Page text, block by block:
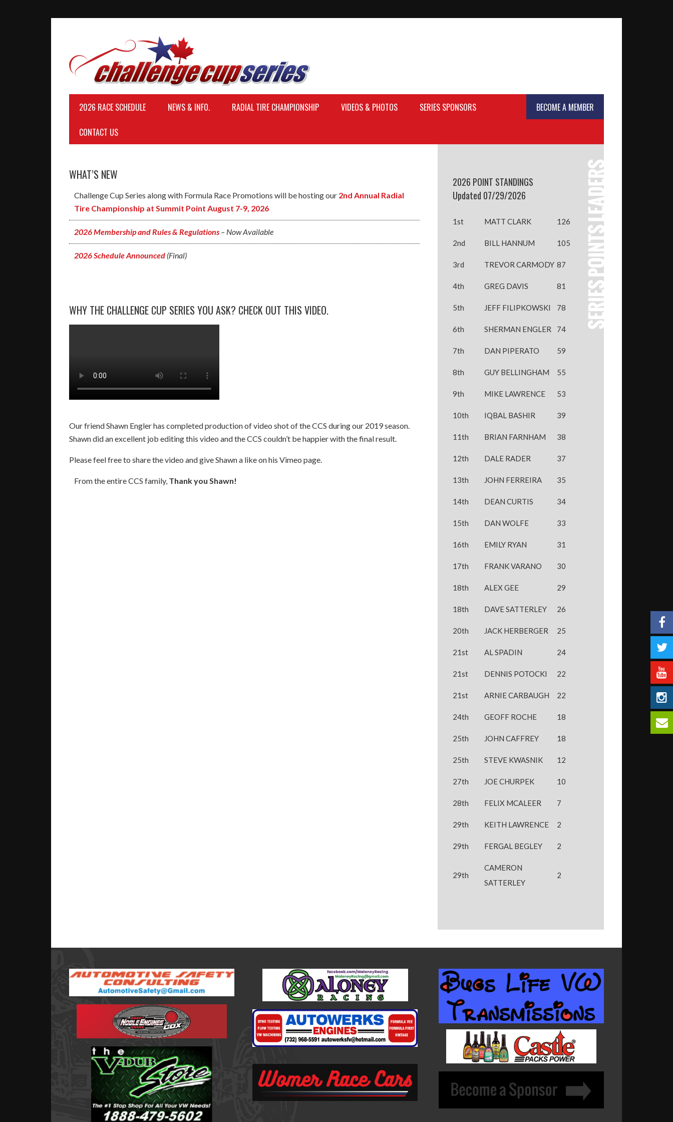
BECOME A MEMBER
2026 RACE SCHEDULE NEWS & INFO. RADIAL TIRE CHAMPIONSHIP VIDEOS & PHOTOS SERIES SPONSORS
CONTACT US
WHAT’S NEW
Challenge Cup Series along with Formula Race Promotions will be hosting our 2nd Annual Radial
Tire Championship at Summit Point August 7-9, 2026
2026 Membership and Rules & Regulations – Now Available
2026 Schedule Announced (Final)
WHY THE CHALLENGE CUP SERIES YOU ASK? CHECK OUT THIS VIDEO.
Our friend Shawn Engler has completed production of video shot of the CCS during our 2019 season.
Shawn did an excellent job editing this video and the CCS couldn’t be happier with the final result.
Please feel free to share the video and give Shawn a like on his Vimeo page.
From the entire CCS family, Thank you Shawn!
2026 POINT STANDINGS
Updated 07/29/2026
1st MATT CLARK 126
2nd BILL HANNUM 105
3rd TREVOR CARMODY 87
4th GREG DAVIS 81
5th JEFF FILIPKOWSKI 78
6th SHERMAN ENGLER 74
7th DAN PIPERATO 59
8th GUY BELLINGHAM 55
9th MIKE LAWRENCE 53
10th IQBAL BASHIR 39
11th BRIAN FARNHAM 38
12th DALE RADER 37
13th JOHN FERREIRA 35
14th DEAN CURTIS 34
15th DAN WOLFE 33
16th EMILY RYAN 31
17th FRANK VARANO 30
18th ALEX GEE 29
18th DAVE SATTERLEY 26
20th JACK HERBERGER 25
21st AL SPADIN 24
21st DENNIS POTOCKI 22
21st ARNIE CARBAUGH 22
24th GEOFF ROCHE 18
25th JOHN CAFFREY 18
25th STEVE KWASNIK 12
27th JOE CHURPEK 10
28th FELIX MCALEER 7
29th KEITH LAWRENCE 2
29th FERGAL BEGLEY 2
29th
CAMERON
SATTERLEY
2